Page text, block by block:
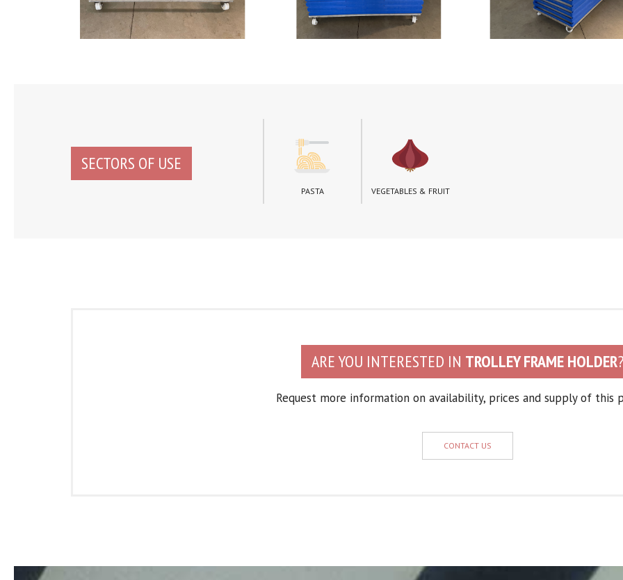
SECTORS OF USE
PASTA VEGETABLES & FRUIT
ARE YOU INTERESTED IN TROLLEY FRAME HOLDER?
Request more information on availability, prices and supply of this
CONTACT US